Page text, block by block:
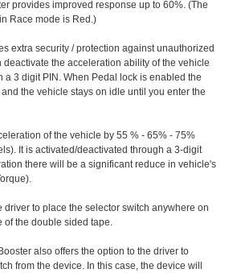
provides improved response up to 60%. (The
Race mode is Red.)
extra security / protection against unauthorized
the acceleration ability of the vehicle
a 3 digit PIN. When Pedal lock is enabled the
the vehicle stays on idle until you enter the
of the vehicle by 55 % - 65% - 75%
It is activated/deactivated through a 3-digit
there will be a significant reduce in vehicle's
driver to place the selector switch anywhere on
of the double sided tape.
also offers the option to the driver to
from the device. In this case, the device will